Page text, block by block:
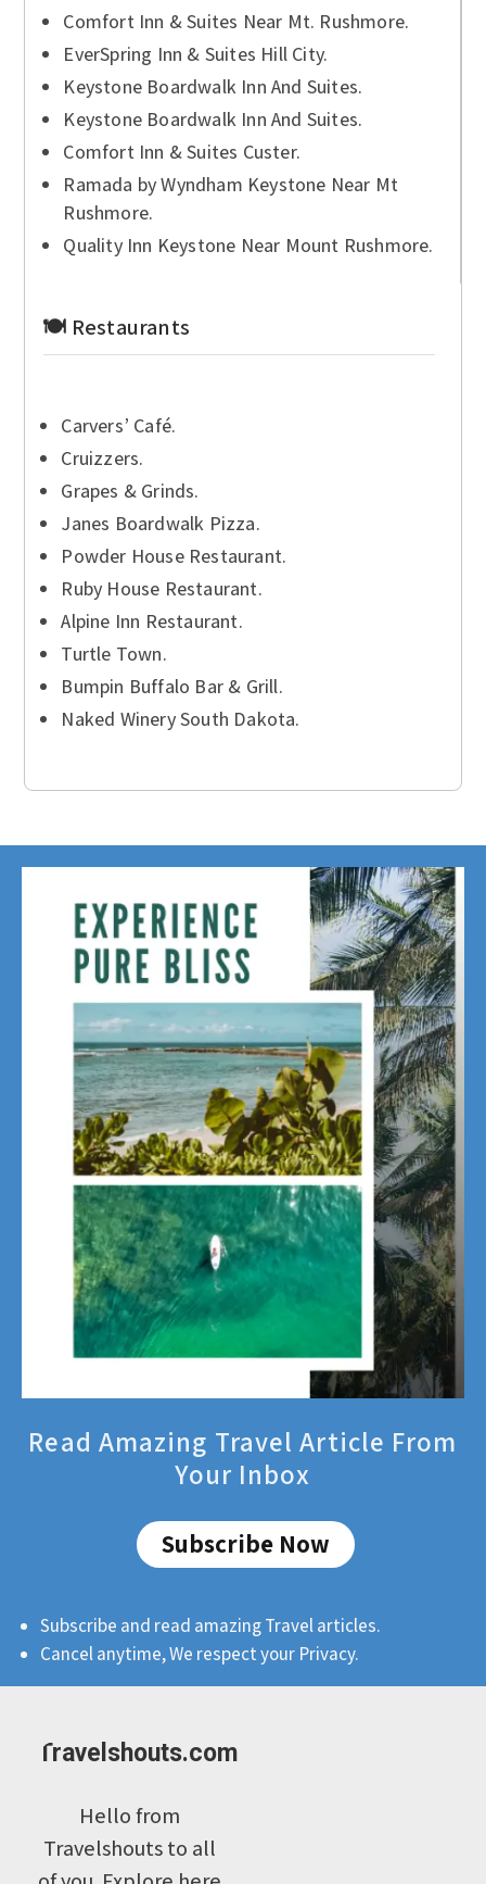
Comfort Inn & Suites Near Mt. Rushmore.
EverSpring Inn & Suites Hill City.
Keystone Boardwalk Inn And Suites.
Keystone Boardwalk Inn And Suites.
Comfort Inn & Suites Custer.
Ramada by Wyndham Keystone Near Mt
Rushmore.
Quality Inn Keystone Near Mount Rushmore.
🍽 Restaurants
Carvers’ Café.
Cruizzers.
Grapes & Grinds.
Janes Boardwalk Pizza.
Powder House Restaurant.
Ruby House Restaurant.
Alpine Inn Restaurant.
Turtle Town.
Bumpin Buffalo Bar & Grill.
Naked Winery South Dakota.
Read Amazing Travel Article From
Your Inbox
Subscribe Now
Subscribe and read amazing Travel articles.
Cancel anytime, We respect your Privacy.
Travelshouts.com
Hello from
Travelshouts to all